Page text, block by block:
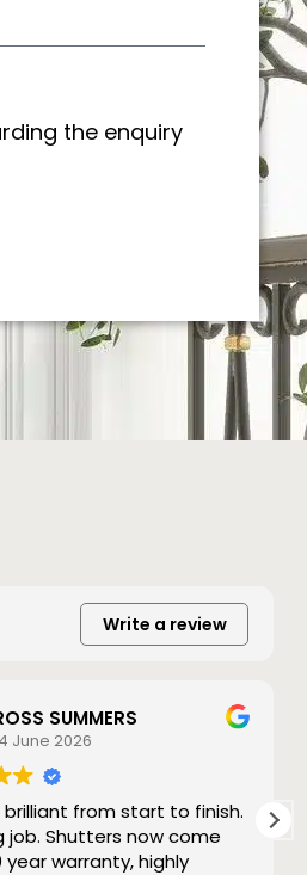
the enquiry
Write a review
SUMMERS
June 2026
brilliant from start to finish.
job. Shutters now come
warranty, highly